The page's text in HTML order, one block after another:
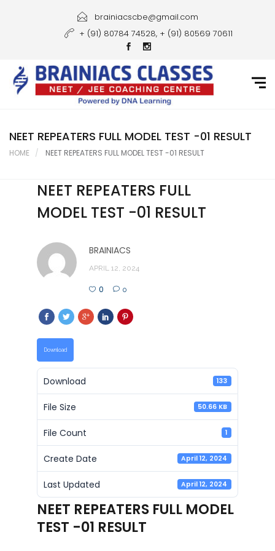
Courses
Gallery
Student Portal
Career
Contact Us
brainiacscbe@gmail.com
+ (91) 80784 74528, + (91) 80569 70611
NEET REPEATERS FULL MODEL TEST -01 RESULT
HOME NEET REPEATERS FULL MODEL TEST -01 RESULT
NEET REPEATERS FULL
MODEL TEST -01 RESULT
BRAINIACS
APRIL 12, 2024
0 0
Download
Download 133
File Size 50.66 KB
File Count 1
Create Date April 12, 2024
Last Updated April 12, 2024
NEET REPEATERS FULL MODEL
TEST -01 RESULT